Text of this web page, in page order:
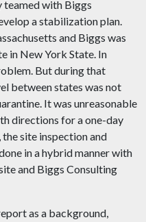
teamed with Biggs
a stabilization plan.
and Biggs was
in New York State. In
But during that
between states was not
It was unreasonable
directions for a one-day
site inspection and
in a hybrid manner with
and Biggs Consulting
as a background,